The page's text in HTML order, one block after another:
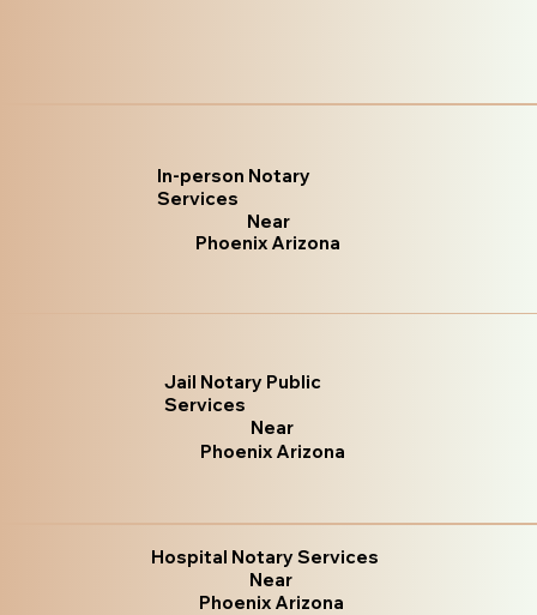
In-person Notary
Services
Near
Phoenix Arizona
Jail Notary Public
Services
Near
Phoenix Arizona
Hospital Notary Services
Near
Phoenix Arizona